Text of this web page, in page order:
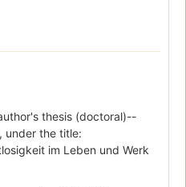
thesis (doctoral)--
under the title:
im Leben und Werk